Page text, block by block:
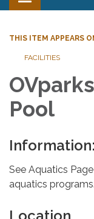
navigation
THIS ITEM APPEARS
FACILITIES
Pool
Information:
See Aquatics
aquatics programs.